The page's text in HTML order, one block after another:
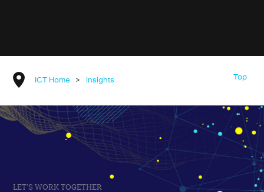
ICT Home > Insights Top
LET'S WORK TOGETHER